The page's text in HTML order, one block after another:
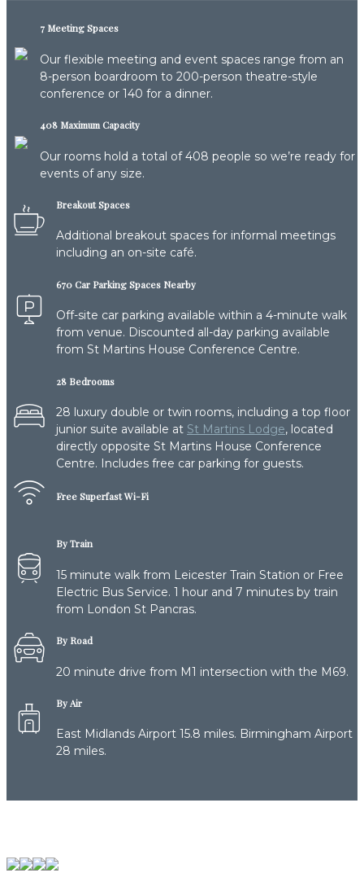
7 Meeting Spaces
Our flexible meeting and event spaces range from an
8-person boardroom to 200-person theatre-style
conference or 140 for a dinner.
408 Maximum Capacity
Our rooms hold a total of 408 people so we’re ready for
events of any size.
Breakout Spaces
Additional breakout spaces for informal meetings
including an on-site café.
670 Car Parking Spaces Nearby
Off-site car parking available within a 4-minute walk
from venue. Discounted all-day parking available
from St Martins House Conference Centre.
28 Bedrooms
28 luxury double or twin rooms, including a top floor
junior suite available at St Martins Lodge, located
directly opposite St Martins House Conference
Centre. Includes free car parking for guests.
Free Superfast Wi-Fi
By Train
15 minute walk from Leicester Train Station or Free
Electric Bus Service. 1 hour and 7 minutes by train
from London St Pancras.
By Road
20 minute drive from M1 intersection with the M69.
By Air
East Midlands Airport 15.8 miles. Birmingham Airport
28 miles.